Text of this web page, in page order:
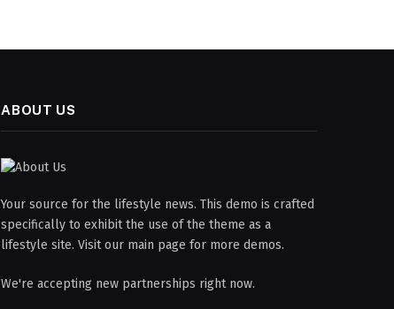
ABOUT US
Your source for the lifestyle news. This demo is crafted
specifically to exhibit the use of the theme as a
lifestyle site. Visit our main page for more demos.
We're accepting new partnerships right now.